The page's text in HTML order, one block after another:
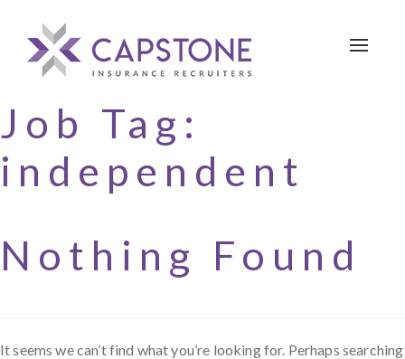
Toggle
Job Tag:
independent
Nothing Found
It seems we can’t find what you’re looking for. Perhaps searching